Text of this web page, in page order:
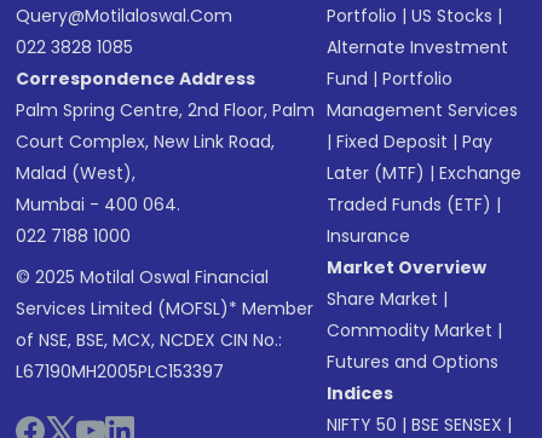
Query@motilaloswal.com
022 3828 1085
Correspondence Address
Palm Spring Centre, 2nd Floor, Palm
Court Complex, New Link Road,
Malad (West),
Mumbai - 400 064.
022 7188 1000
© 2025 Motilal Oswal Financial
Services Limited (MOFSL)* Member
of NSE, BSE, MCX, NCDEX CIN No.:
L67190MH2005PLC153397
Portfolio |US Stocks |
Alternate Investment
Fund |Portfolio
Management Services
|Fixed Deposit |Pay
Later (MTF) |Exchange
Traded Funds (ETF) |
Insurance
Market Overview
Share Market |
Commodity Market |
Futures and Options
Indices
NIFTY 50 |BSE SENSEX |